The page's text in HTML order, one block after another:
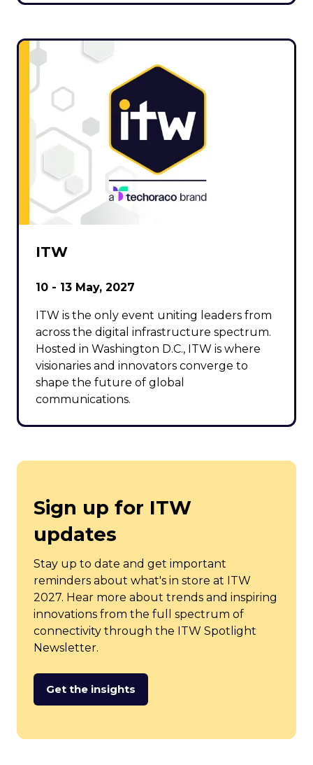
ITW
10 - 13 May, 2027
ITW is the only event uniting leaders from
across the digital infrastructure spectrum.
Hosted in Washington D.C., ITW is where
visionaries and innovators converge to
shape the future of global
communications.
Sign up for ITW
updates
Stay up to date and get important
reminders about what's in store at ITW
2027. Hear more about trends and inspiring
innovations from the full spectrum of
connectivity through the ITW Spotlight
Newsletter.
Get the insights
(opens
new